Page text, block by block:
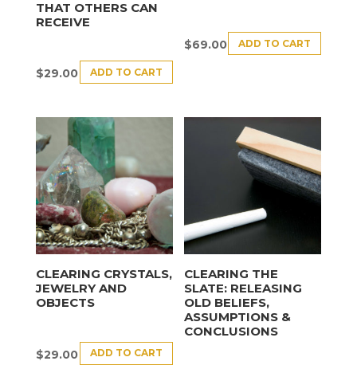
THAT OTHERS CAN
RECEIVE
$29.00 ADD TO CART
$69.00 ADD TO CART
CLEARING CRYSTALS,
JEWELRY AND
OBJECTS
$29.00 ADD TO CART
CLEARING THE
SLATE: RELEASING
OLD BELIEFS,
ASSUMPTIONS &
CONCLUSIONS